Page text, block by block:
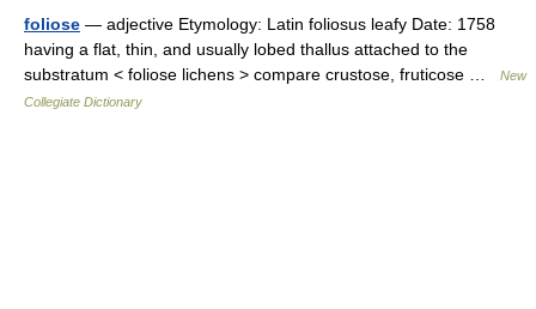
foliose — adjective Etymology: Latin foliosus leafy Date: 1758
having a flat, thin, and usually lobed thallus attached to the
substratum < foliose lichens > compare crustose, fruticose …
New
Collegiate Dictionary